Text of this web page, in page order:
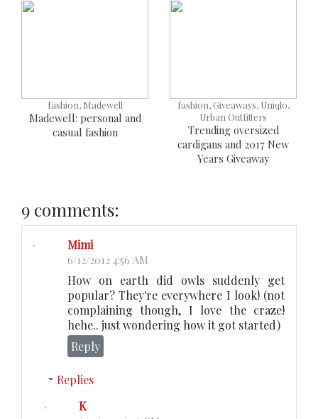
fashion, Madewell
Madewell: personal and
casual fashion
fashion, Giveaways, Uniqlo,
Urban Outfitters
Trending oversized
cardigans and 2017 New
Years Giveaway
9 comments:
Mimi
6/12/2012 4:56 AM
How on earth did owls suddenly get
popular? They're everywhere I look! (not
complaining though, I love the craze!
hehe.. just wondering how it got started)
Reply
Replies
K